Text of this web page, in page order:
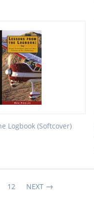
Logbook (Softcover)
12 NEXT